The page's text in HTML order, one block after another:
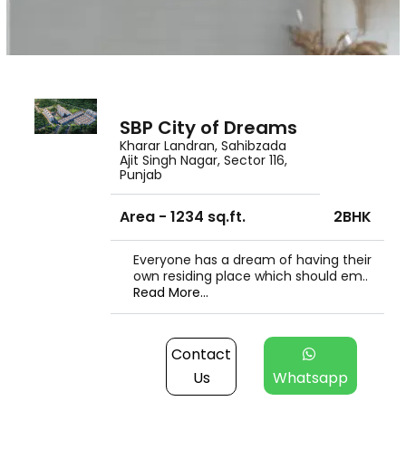
SBP City of Dreams
Kharar Landran, Sahibzada
Ajit Singh Nagar, Sector 116,
Punjab
Area - 1234 sq.ft. 2BHK
Everyone has a dream of having their
own residing place which should em..
Read More...
Contact
Us
Whatsapp